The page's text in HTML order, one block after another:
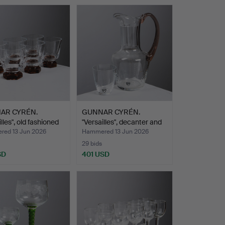
CYRÉN.
old fashioned
13 Jun 2026
GUNNAR CYRÉN.
"Versailles", decanter and
s…
Hammered 13 Jun 2026
29 bids
401 USD